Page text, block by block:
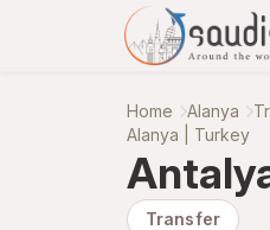
Home Alanya
Alanya | Turkey
Transfer